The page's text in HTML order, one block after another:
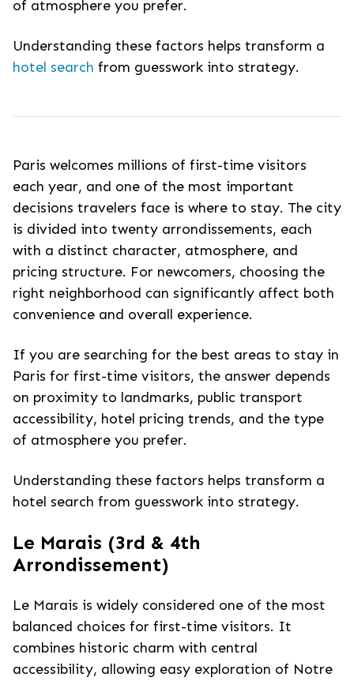
of atmosphere you prefer.
Understanding these factors helps transform a
hotel search from guesswork into strategy.
Paris welcomes millions of first-time visitors
each year, and one of the most important
decisions travelers face is where to stay. The city
is divided into twenty arrondissements, each
with a distinct character, atmosphere, and
pricing structure. For newcomers, choosing the
right neighborhood can significantly affect both
convenience and overall experience.
If you are searching for the best areas to stay in
Paris for first-time visitors, the answer depends
on proximity to landmarks, public transport
accessibility, hotel pricing trends, and the type
of atmosphere you prefer.
Understanding these factors helps transform a
hotel search from guesswork into strategy.
Le Marais (3rd & 4th
Arrondissement)
Le Marais is widely considered one of the most
balanced choices for first-time visitors. It
combines historic charm with central
accessibility, allowing easy exploration of Notre